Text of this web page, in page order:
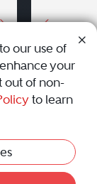
|
our use of
your
out of non-
to learn